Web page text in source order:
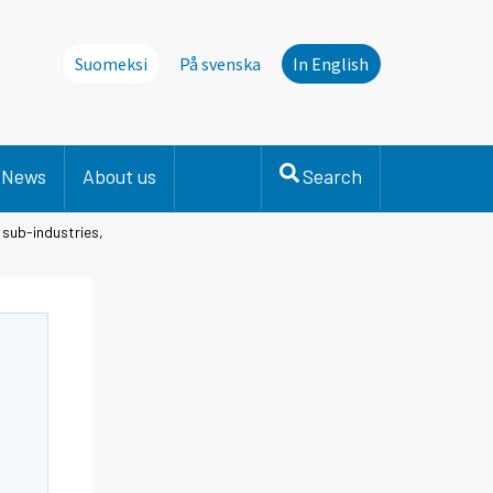
Suomeksi På svenska In English
News About us Search
industries,